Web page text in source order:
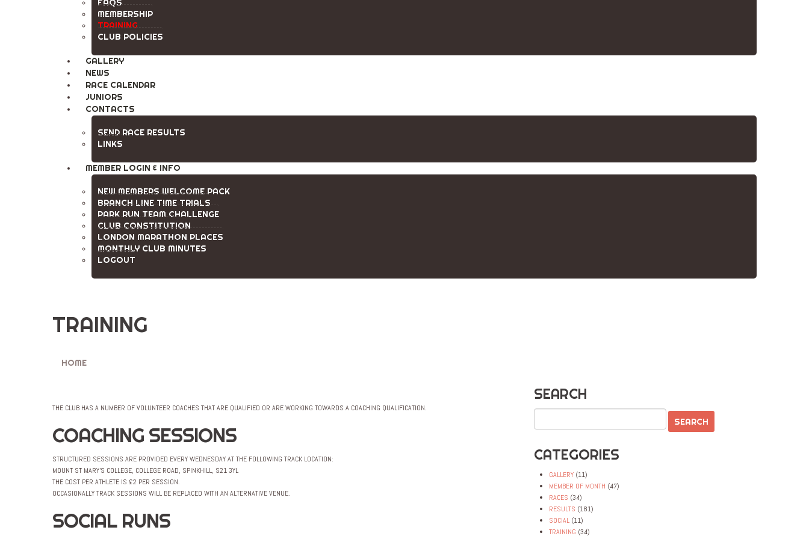
MEMBERSHIP
TRAINING
CLUB POLICIES
GALLERY
NEWS
RACE CALENDAR
JUNIORS
CONTACTS
SEND RACE RESULTS
LINKS
MEMBER LOGIN & INFO
NEW MEMBERS WELCOME PACK
BRANCH LINE TIME TRIALS
PARK RUN TEAM CHALLENGE
CLUB CONSTITUTION
LONDON MARATHON PLACES
MONTHLY CLUB MINUTES
LOGOUT
TRAINING
HOME
THE CLUB HAS A NUMBER OF VOLUNTEER COACHES THAT ARE QUALIFIED OR ARE WORKING TOWARDS A COACHING QUALIFICATION.
COACHING SESSIONS
STRUCTURED SESSIONS ARE PROVIDED EVERY WEDNESDAY AT THE FOLLOWING TRACK LOCATION:
MOUNT ST MARY’S COLLEGE, COLLEGE ROAD, SPINKHILL, S21 3YL
THE COST PER ATHLETE IS £2 PER SESSION.
OCCASIONALLY TRACK SESSIONS WILL BE REPLACED WITH AN ALTERNATIVE VENUE.
SOCIAL RUNS
SEARCH
CATEGORIES
GALLERY (11)
MEMBER OF MONTH (47)
RACES (34)
RESULTS (181)
SOCIAL (11)
TRAINING (34)